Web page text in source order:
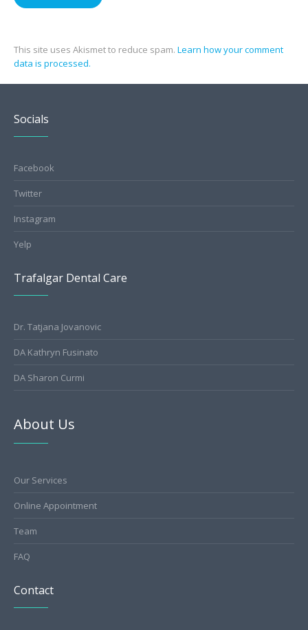
This site uses Akismet to reduce spam. Learn how your comment
data is processed.
Socials
Facebook
Twitter
Instagram
Yelp
Trafalgar Dental Care
Dr. Tatjana Jovanovic
DA Kathryn Fusinato
DA Sharon Curmi
About Us
Our Services
Online Appointment
Team
FAQ
Contact